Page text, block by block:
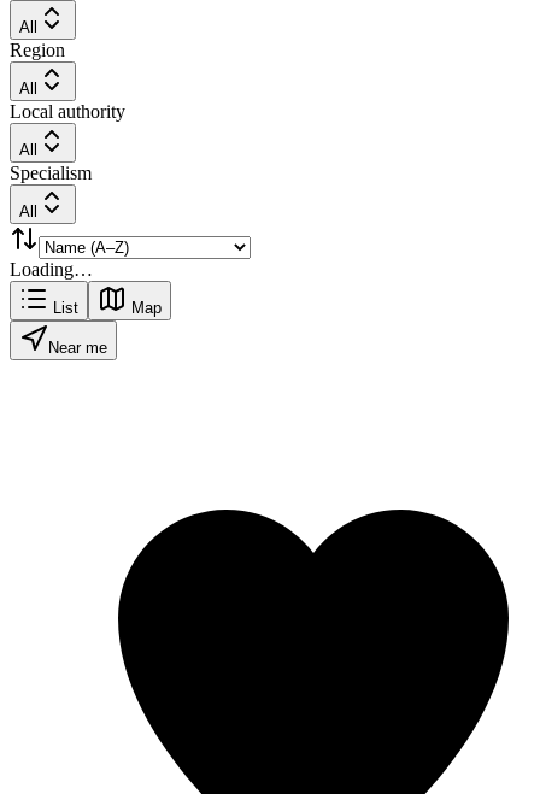
All
Region
All
Local authority
All
Specialism
All
Loading…
List Map
Near me